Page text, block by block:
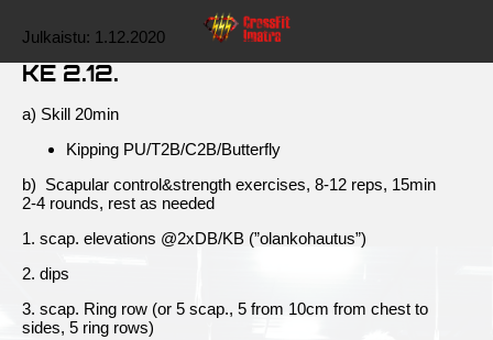
Julkaistu: 1.12.2020
KE 2.12.
a) Skill 20min
Kipping PU/T2B/C2B/Butterfly
b) Scapular control&strength exercises, 8-12 reps, 15min
2-4 rounds, rest as needed
1. scap. elevations @2xDB/KB (”olankohautus”)
2. dips
3. scap. Ring row (or 5 scap., 5 from 10cm from chest to
sides, 5 ring rows)